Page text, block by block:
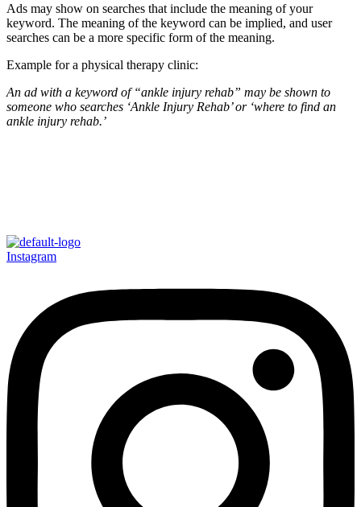
Ads may show on searches that include the meaning of your
keyword. The meaning of the keyword can be implied, and user
searches can be a more specific form of the meaning.
Example for a physical therapy clinic:
An ad with a keyword of “ankle injury rehab” may be shown to
someone who searches ‘Ankle Injury Rehab’ or ‘where to find an
ankle injury rehab.’
Instagram